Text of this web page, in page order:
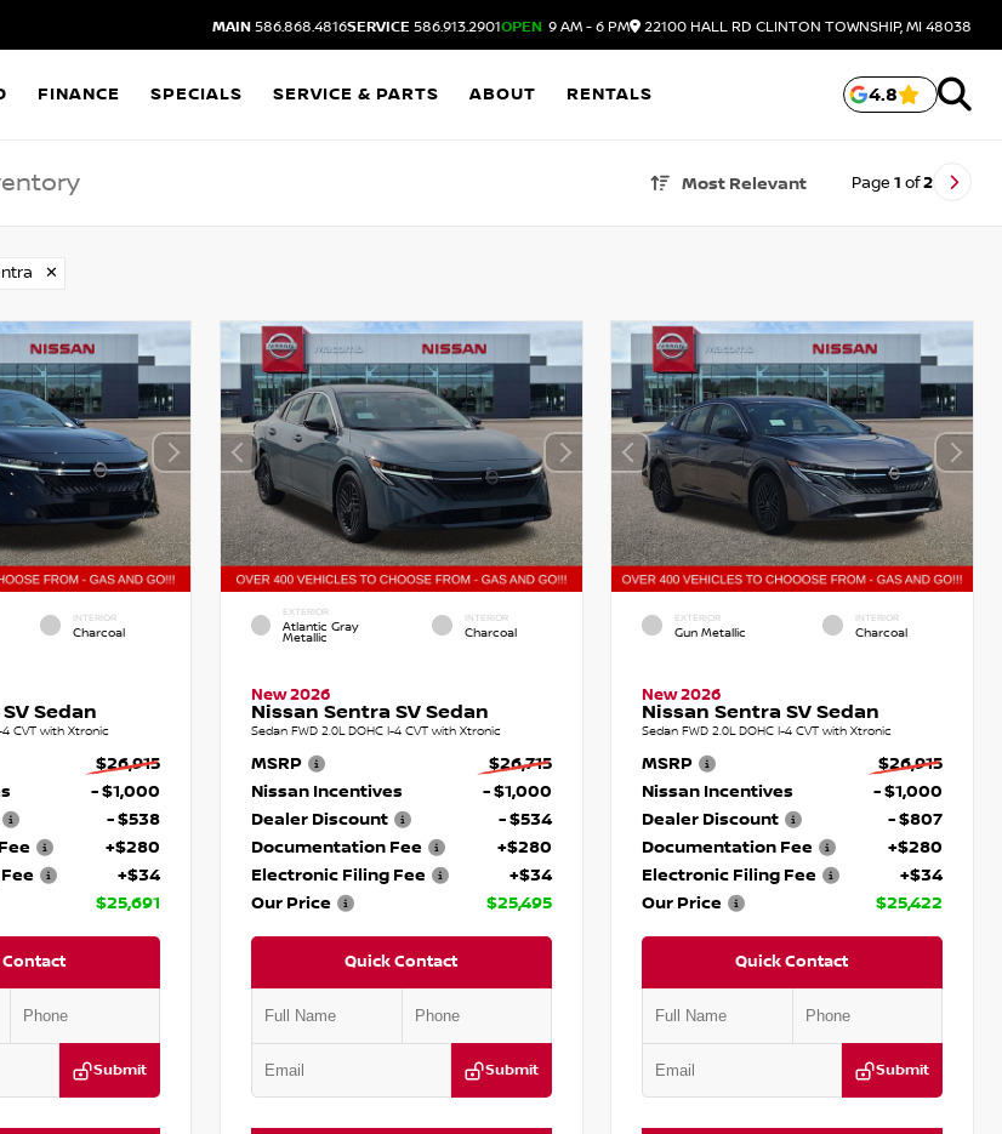
MAIN 586.868.4816SERVICE 586.913.2901OPEN 9 AM - 6 PM 22100 HALL RD CLINTON TOWNSHIP, MI 48038
FINANCE SPECIALS SERVICE & PARTS ABOUT RENTALS 4.8
Most Relevant Page 1 of2
✕
INTERIOR
Charcoal
Sedan
4 CVT with Xtronic
$26,915
- $1,000
- $538
+$280
+$34
$25,691
Submit
EXTERIOR
Atlantic Gray
Metallic
INTERIOR
Charcoal
New 2026
Nissan Sentra SV Sedan
Sedan FWD 2.0L DOHC I-4 CVT with Xtronic
MSRP
$26,715
Nissan Incentives
- $1,000
Dealer Discount
- $534
Documentation Fee
+$280
Electronic Filing Fee
+$34
Our Price
$25,495
Quick Contact
Submit
EXTERIOR
Gun Metallic
INTERIOR
Charcoal
New 2026
Nissan Sentra SV Sedan
Sedan FWD 2.0L DOHC I-4 CVT with Xtronic
MSRP
$26,915
Nissan Incentives
- $1,000
Dealer Discount
- $807
Documentation Fee
+$280
Electronic Filing Fee
+$34
Our Price
$25,422
Quick Contact
Submit